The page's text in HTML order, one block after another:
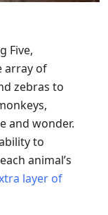
Five,
array of
zebras to
and wonder.
to
animal’s
layer of